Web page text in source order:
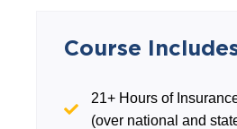
Course
21+ Hours of
(over national and